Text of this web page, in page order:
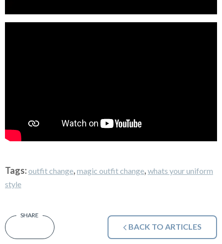
Tags:outfit change,magic outfit change,whats your uniform
style
BACK TO ARTICLES